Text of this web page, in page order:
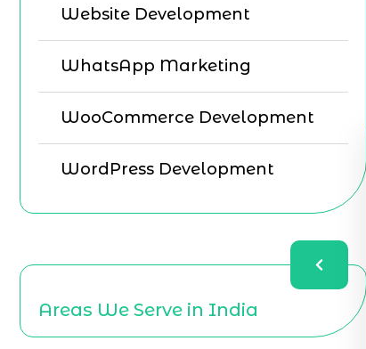
Website Development
WhatsApp Marketing
WooCommerce Development
WordPress Development
Areas We Serve in India